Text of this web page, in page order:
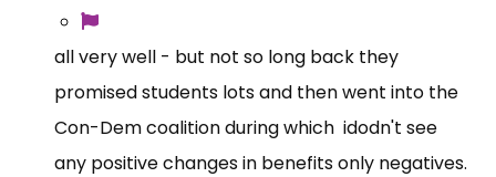
all very well - but not so long back they
promised students lots and then went into the
Con-Dem coalition during which idodn't see
any positive changes in benefits only negatives.